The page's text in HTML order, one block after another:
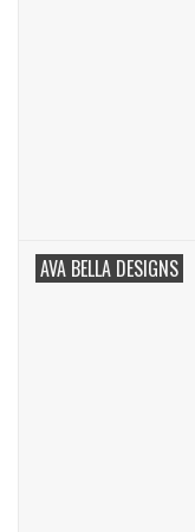
AVA BELLA DESIGNS